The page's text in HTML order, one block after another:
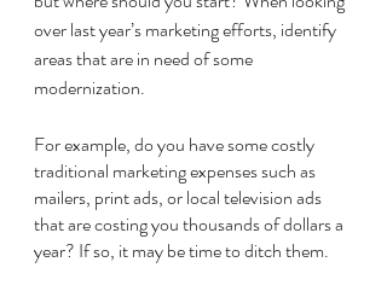
over last year’s marketing efforts, identify
areas that are in need of some
modernization.
For example, do you have some costly
traditional marketing expenses such as
mailers, print ads, or local television ads
that are costing you thousands of dollars a
year? If so, it may be time to ditch them.